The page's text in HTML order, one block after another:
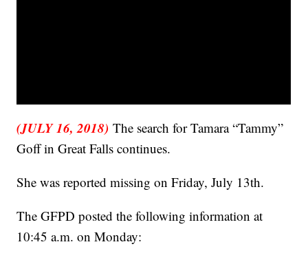
(JULY 16, 2018) The search for Tamara “Tammy”
Goff in Great Falls continues.
She was reported missing on Friday, July 13th.
The GFPD posted the following information at
10:45 a.m. on Monday: